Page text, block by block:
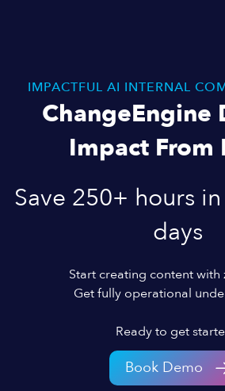
IMPACTFUL AI INTERNAL
ChangeEngine
Impact From
Save 250+ hours
days
Start creating content with
Get fully operational
Ready to get
Book Demo